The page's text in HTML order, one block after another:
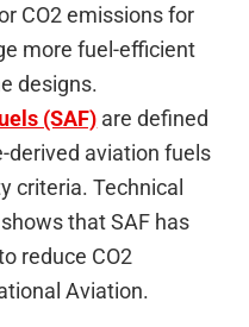
CO2 emissions for
more fuel-efficient
designs.
(SAF) are defined
derived aviation fuels
criteria. Technical
that SAF has
reduce CO2
Aviation.